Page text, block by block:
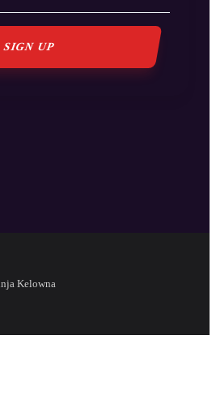
Kelowna